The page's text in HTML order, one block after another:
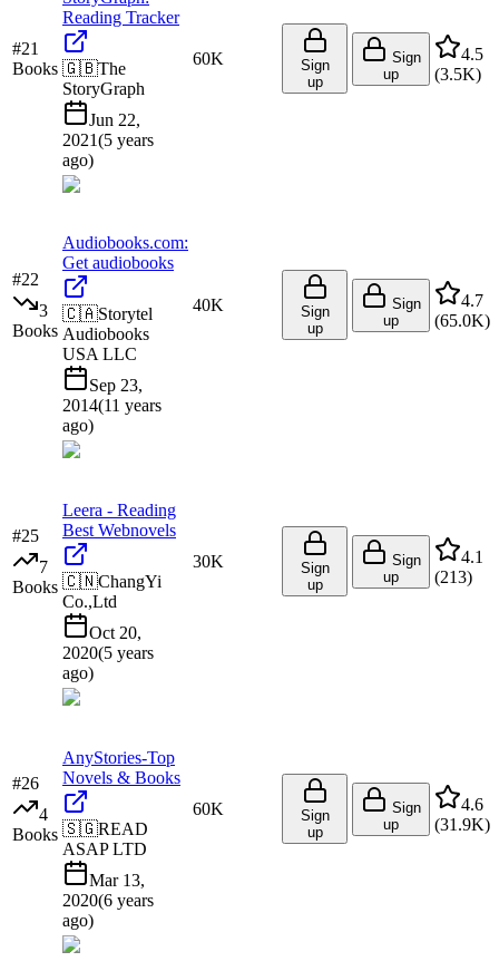
#21
Books
Reading Tracker
🇬🇧The
StoryGraph
Jun 22,
2021(5 years
ago)
60K
Sign
up
Sign
up
4.5
(3.5K)
#22
3
Books
Audiobooks.com:
Get audiobooks
🇨🇦Storytel
Audiobooks
USA LLC
Sep 23,
2014(11 years
ago)
40K
Sign
up
Sign
up
4.7
(65.0K)
#25
7
Books
Leera - Reading
Best Webnovels
🇨🇳ChangYi
Co.,Ltd
Oct 20,
2020(5 years
ago)
30K
Sign
up
Sign
up
4.1
(213)
#26
4
Books
AnyStories-Top
Novels & Books
🇸🇬READ
ASAP LTD
Mar 13,
2020(6 years
ago)
60K
Sign
up
Sign
up
4.6
(31.9K)